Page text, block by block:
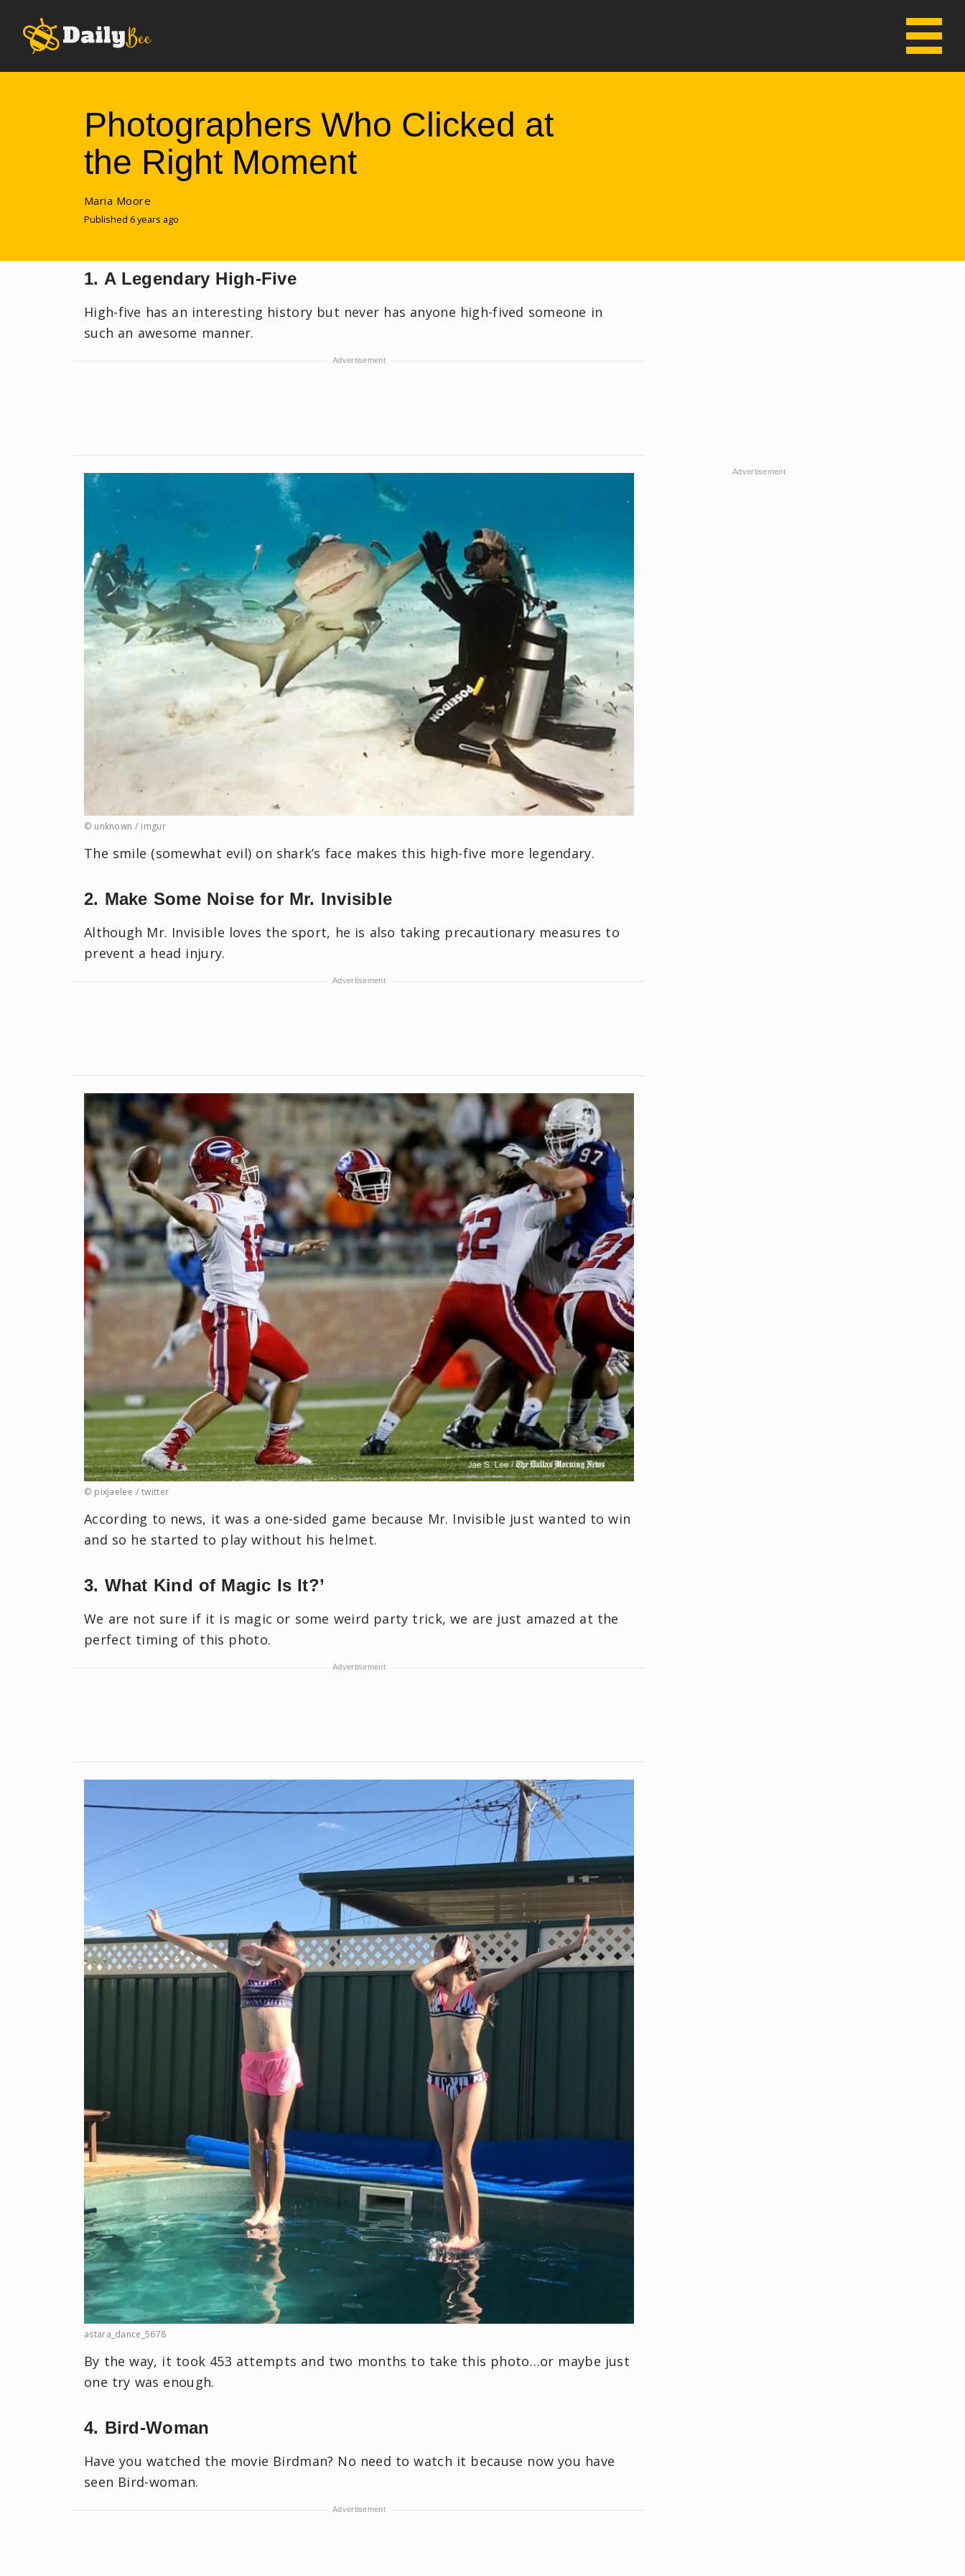
Photographers Who Clicked at
the Right Moment
Maria Moore
Published 6 years ago
1. A Legendary High-Five
High-five has an interesting history but never has anyone high-fived someone in
such an awesome manner.
© unknown / imgur
The smile (somewhat evil) on shark’s face makes this high-five more legendary.
2. Make Some Noise for Mr. Invisible
Although Mr. Invisible loves the sport, he is also taking precautionary measures to
prevent a head injury.
© pixjaelee ‏/ twitter
According to news, it was a one-sided game because Mr. Invisible just wanted to win
and so he started to play without his helmet.
3. What Kind of Magic Is It?’
We are not sure if it is magic or some weird party trick, we are just amazed at the
perfect timing of this photo.
astara_dance_5678
By the way, it took 453 attempts and two months to take this photo…or maybe just
one try was enough.
4. Bird-Woman
Have you watched the movie Birdman? No need to watch it because now you have
seen Bird-woman.